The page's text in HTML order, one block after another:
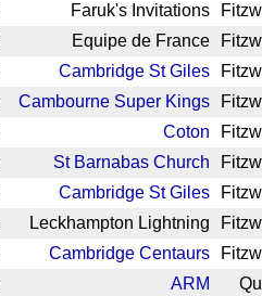
Faruk's Invitations
Equipe de France
Cambridge St Giles
Cambourne Super Kings
Coton
St Barnabas Church
Cambridge St Giles
Leckhampton Lightning
Cambridge Centaurs
ARM